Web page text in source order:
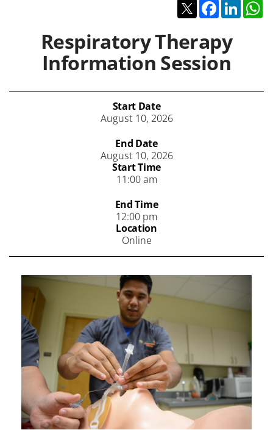
TwitterFacebook
Respiratory Therapy
Information Session
Start Date
August 10, 2026
End Date
August 10, 2026
Start Time
11:00 am
End Time
12:00 pm
Location
Online